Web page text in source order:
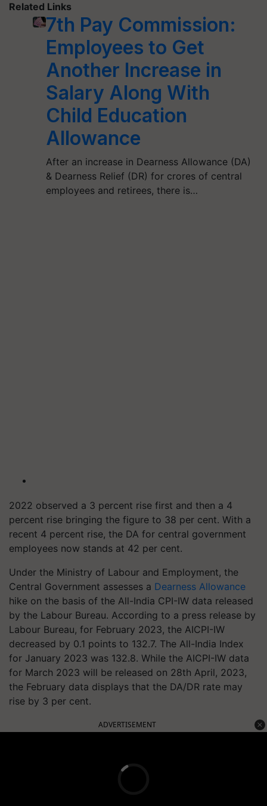
Related Links
7th Pay Commission:
Employees to Get
Another Increase in
Salary Along With
Child Education
Allowance
After an increase in Dearness Allowance (DA)
& Dearness Relief (DR) for crores of central
employees and retirees, there is…
2022 observed a 3 percent rise first and then a 4
percent rise bringing the figure to 38 per cent. With a
recent 4 percent rise, the DA for central government
employees now stands at 42 per cent.
Under the Ministry of Labour and Employment, the
Central Government assesses a Dearness Allowance
hike on the basis of the All-India CPI-IW data released
by the Labour Bureau. According to a press release by
Labour Bureau, for February 2023, the AICPI-IW
decreased by 0.1 points to 132.7. The All-India Index
for January 2023 was 132.8. While the AICPI-IW data
for March 2023 will be released on 28th April, 2023,
the February data displays that the DA/DR rate may
rise by 3 per cent.
ADVERTISEMENT